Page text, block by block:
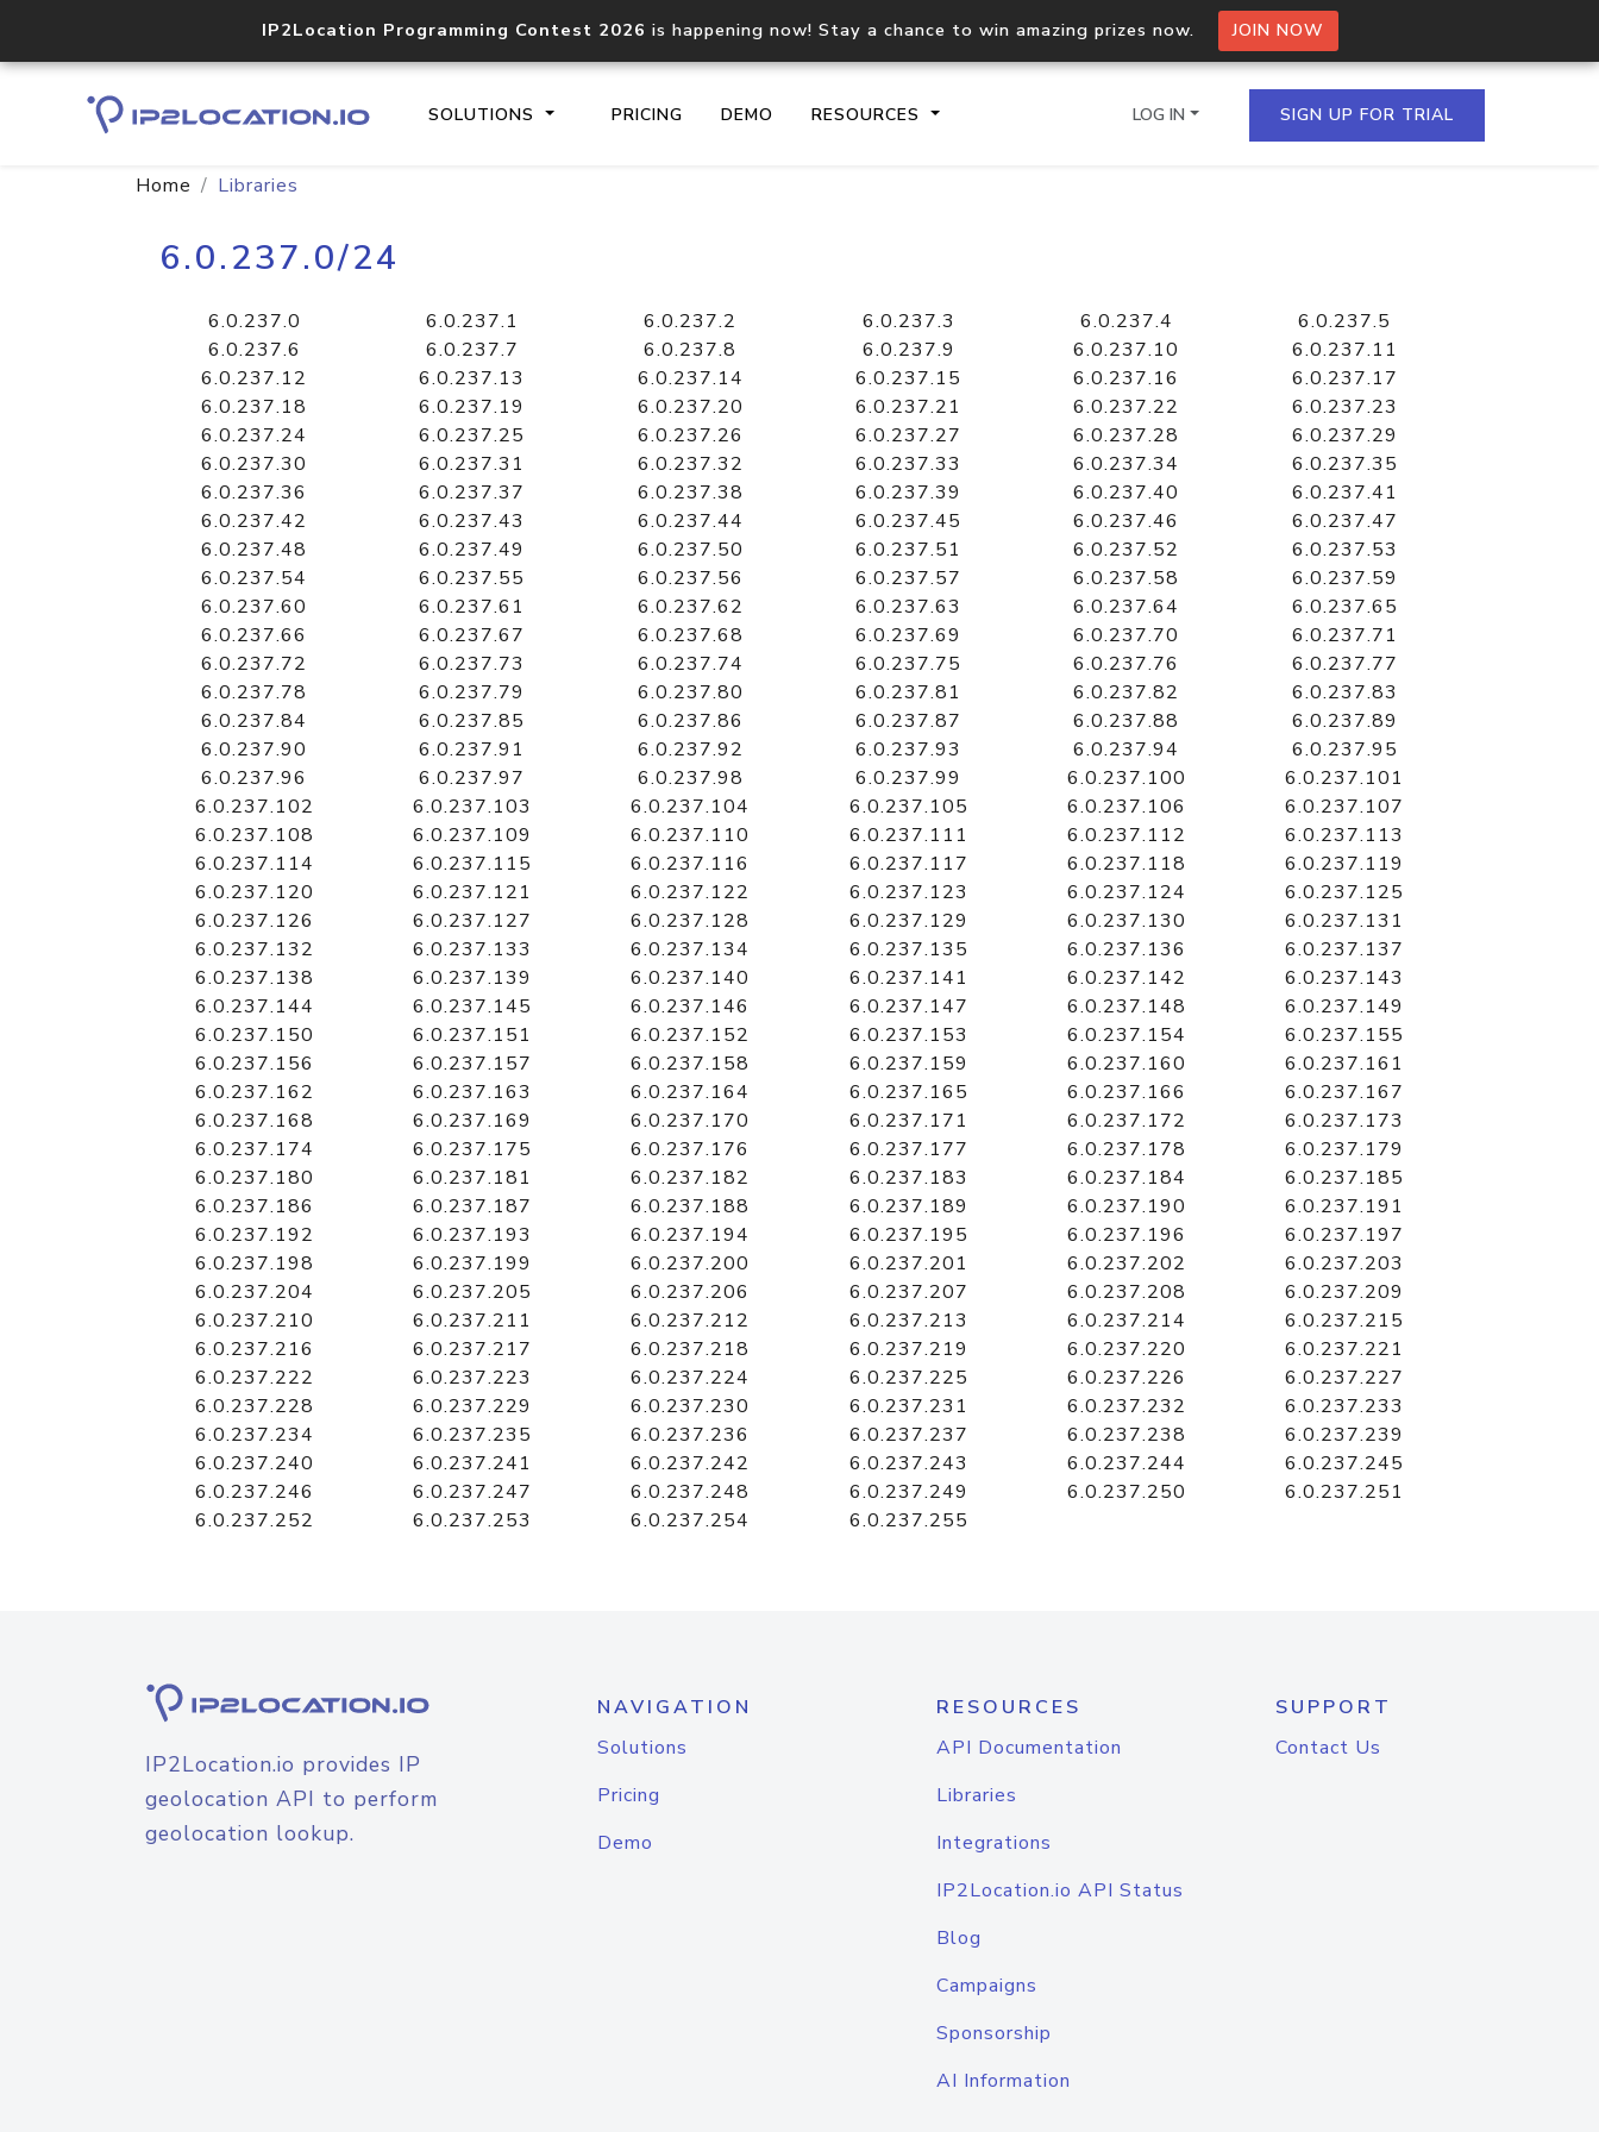
IP2Location Programming Contest 2026 is happening now! Stay a chance to win amazing prizes now. JOIN NOW
SOLUTIONS PRICING DEMO RESOURCES
documentation
Domain WHOIS API
Comprehensive WHOIS data
lookup
Hosted Domain API
Retrieve domains hosted on an IP
LOG IN SIGN UP FOR TRIAL
Home Libraries
6.0.237.0/24
6.0.237.0 6.0.237.1 6.0.237.2 6.0.237.3 6.0.237.4
6.0.237.5
6.0.237.6
6.0.237.7 6.0.237.8 6.0.237.9 6.0.237.10
6.0.237.11
6.0.237.12
6.0.237.13 6.0.237.14 6.0.237.15 6.0.237.16
6.0.237.17
6.0.237.18
6.0.237.19 6.0.237.20 6.0.237.21 6.0.237.22
6.0.237.23
6.0.237.24
6.0.237.25 6.0.237.26 6.0.237.27 6.0.237.28
6.0.237.29
6.0.237.30
6.0.237.31 6.0.237.32 6.0.237.33 6.0.237.34
6.0.237.35
6.0.237.36
6.0.237.37 6.0.237.38 6.0.237.39 6.0.237.40
6.0.237.41
6.0.237.42
6.0.237.43 6.0.237.44 6.0.237.45 6.0.237.46
6.0.237.47
6.0.237.48
6.0.237.49 6.0.237.50 6.0.237.51 6.0.237.52
6.0.237.53
6.0.237.54
6.0.237.55 6.0.237.56 6.0.237.57 6.0.237.58
6.0.237.59
6.0.237.60
6.0.237.61 6.0.237.62 6.0.237.63 6.0.237.64
6.0.237.65
6.0.237.66
6.0.237.67 6.0.237.68 6.0.237.69 6.0.237.70
6.0.237.71
6.0.237.72
6.0.237.73 6.0.237.74 6.0.237.75 6.0.237.76
6.0.237.77
6.0.237.78
6.0.237.79 6.0.237.80 6.0.237.81 6.0.237.82
6.0.237.83
6.0.237.84
6.0.237.85 6.0.237.86 6.0.237.87 6.0.237.88
6.0.237.89
6.0.237.90
6.0.237.91 6.0.237.92 6.0.237.93 6.0.237.94
6.0.237.95
6.0.237.96
6.0.237.97 6.0.237.98 6.0.237.99 6.0.237.100
6.0.237.101
6.0.237.102
6.0.237.103 6.0.237.104 6.0.237.105 6.0.237.106
6.0.237.107
6.0.237.108
6.0.237.109 6.0.237.110 6.0.237.111 6.0.237.112
6.0.237.113
6.0.237.114
6.0.237.115 6.0.237.116 6.0.237.117 6.0.237.118
6.0.237.119
6.0.237.120
6.0.237.121 6.0.237.122 6.0.237.123 6.0.237.124
6.0.237.125
6.0.237.126
6.0.237.127 6.0.237.128 6.0.237.129 6.0.237.130
6.0.237.131
6.0.237.132
6.0.237.133 6.0.237.134 6.0.237.135 6.0.237.136
6.0.237.137
6.0.237.138
6.0.237.139 6.0.237.140 6.0.237.141 6.0.237.142
6.0.237.143
6.0.237.144
6.0.237.145 6.0.237.146 6.0.237.147 6.0.237.148
6.0.237.149
6.0.237.150
6.0.237.151 6.0.237.152 6.0.237.153 6.0.237.154
6.0.237.155
6.0.237.156
6.0.237.157 6.0.237.158 6.0.237.159 6.0.237.160
6.0.237.161
6.0.237.162
6.0.237.163 6.0.237.164 6.0.237.165 6.0.237.166
6.0.237.167
6.0.237.168
6.0.237.169 6.0.237.170 6.0.237.171 6.0.237.172
6.0.237.173
6.0.237.174
6.0.237.175 6.0.237.176 6.0.237.177 6.0.237.178
6.0.237.179
6.0.237.180
6.0.237.181 6.0.237.182 6.0.237.183 6.0.237.184
6.0.237.185
6.0.237.186
6.0.237.187 6.0.237.188 6.0.237.189 6.0.237.190
6.0.237.191
6.0.237.192
6.0.237.193 6.0.237.194 6.0.237.195 6.0.237.196
6.0.237.197
6.0.237.198
6.0.237.199 6.0.237.200 6.0.237.201 6.0.237.202
6.0.237.203
6.0.237.204
6.0.237.205 6.0.237.206 6.0.237.207 6.0.237.208
6.0.237.209
6.0.237.210
6.0.237.211 6.0.237.212 6.0.237.213 6.0.237.214
6.0.237.215
6.0.237.216
6.0.237.217 6.0.237.218 6.0.237.219 6.0.237.220
6.0.237.221
6.0.237.222
6.0.237.223 6.0.237.224 6.0.237.225 6.0.237.226
6.0.237.227
6.0.237.228
6.0.237.229 6.0.237.230 6.0.237.231 6.0.237.232
6.0.237.233
6.0.237.234
6.0.237.235 6.0.237.236 6.0.237.237 6.0.237.238
6.0.237.239
6.0.237.240
6.0.237.241 6.0.237.242 6.0.237.243 6.0.237.244
6.0.237.245
6.0.237.246
6.0.237.247 6.0.237.248 6.0.237.249 6.0.237.250
6.0.237.251
6.0.237.252
6.0.237.253 6.0.237.254 6.0.237.255
IP2Location.io provides IP
geolocation API to perform
geolocation lookup.
NAVIGATION
Solutions
Pricing
Demo
RESOURCES
API Documentation
Libraries
Integrations
IP2Location.io API Status
Blog
Campaigns
Sponsorship
AI Information
SUPPORT
Contact Us